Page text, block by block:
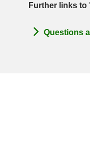
Further links to
Questions